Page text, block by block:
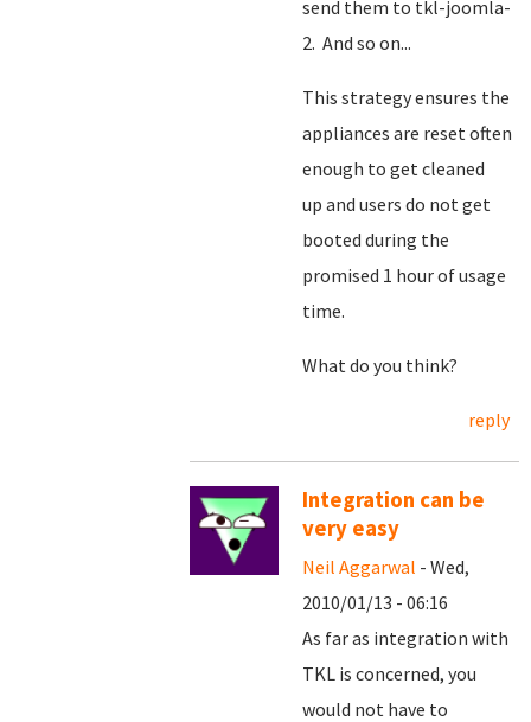
send them to tkl-joomla-
2. And so on...
This strategy ensures the
appliances are reset often
enough to get cleaned
up and users do not get
booted during the
promised 1 hour of usage
time.
What do you think?
reply
Integration can be
very easy
Neil Aggarwal - Wed,
2010/01/13 - 06:16
As far as integration with
TKL is concerned, you
would not have to